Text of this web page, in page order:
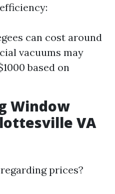
can cost around
vacuums may
based on
Window
VA
prices?